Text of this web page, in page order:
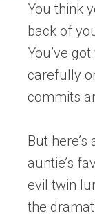
You think
back of
You’ve
carefully
commits
But
auntie’s
evil twin
the